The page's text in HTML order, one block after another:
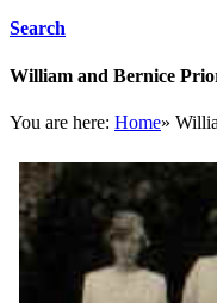
Search
William and Bernice
You are here: Home»